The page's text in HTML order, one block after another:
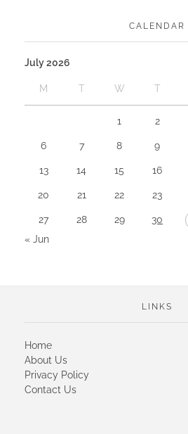
CALENDAR
July 2026
M T W T
1 2
6 7 8 9
13 14 15 16
20 21 22 23
27 28 29 30
« Jun
LINKS
Home
About Us
Privacy Policy
Contact Us